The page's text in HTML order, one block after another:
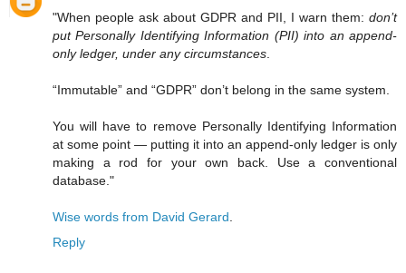
"When people ask about GDPR and PII, I warn them: don’t
put Personally Identifying Information (PII) into an append-
only ledger, under any circumstances
“Immutable” and “GDPR” don’t belong in the same system.
You will have to remove Personally Identifying Information
at some point — putting it into an append-only ledger is only
making a rod for your own back. Use a conventional
database."
Wise words from David Gerard
Reply